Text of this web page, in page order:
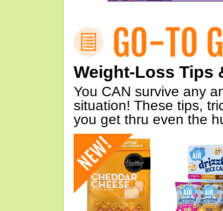
Weight-Loss Tips
You CAN survive any
situation! These tips,
you get thru even the